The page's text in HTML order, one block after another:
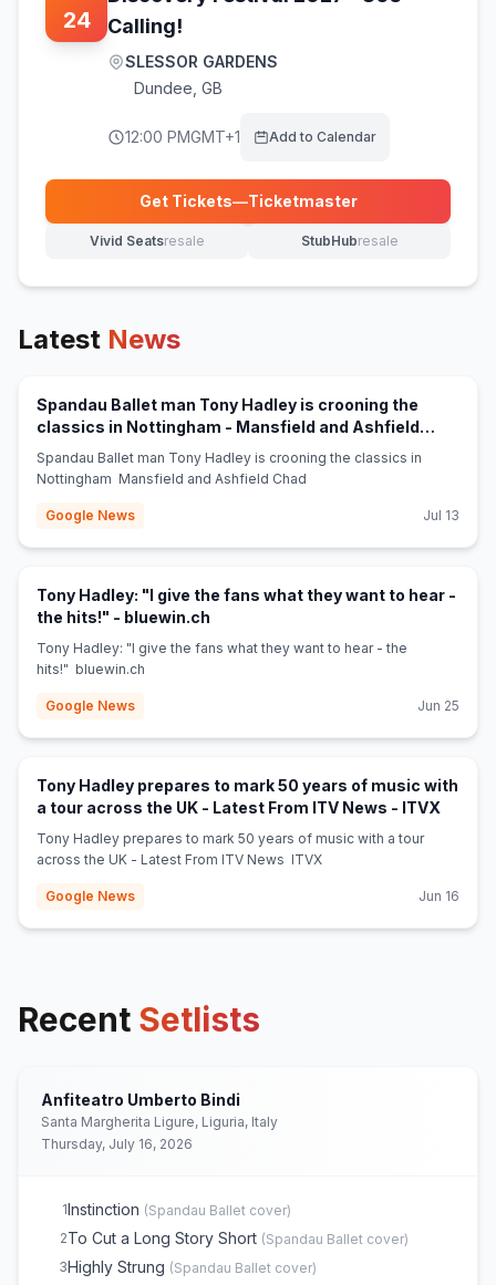
24
Calling!
SLESSOR GARDENS
Dundee GB
12:00 PMGMT+1 Add to Calendar
Get Tickets—Ticketmaster
(opens in new tab)
Vivid Seatsresale
(opens in new tab) StubHubresale
(opens in new tab)
Latest News
Spandau Ballet man Tony Hadley is crooning the
classics in Nottingham - Mansfield and Ashfield
Chad
Spandau Ballet man Tony Hadley is crooning the classics in
Nottingham Mansfield and Ashfield Chad
Google News Jul 13
Tony Hadley: "I give the fans what they want to hear -
the hits!" - bluewin.ch
Tony Hadley: "I give the fans what they want to hear - the
hits!" bluewin.ch
Google News Jun 25
Tony Hadley prepares to mark 50 years of music with
a tour across the UK - Latest From ITV News - ITVX
Tony Hadley prepares to mark 50 years of music with a tour
across the UK - Latest From ITV News ITVX
Google News Jun 16
Recent Setlists
Anfiteatro Umberto Bindi
Santa Margherita Ligure, Liguria, Italy
Thursday, July 16, 2026
1Instinction (Spandau Ballet cover)
2To Cut a Long Story Short (Spandau Ballet cover)
3Highly Strung (Spandau Ballet cover)